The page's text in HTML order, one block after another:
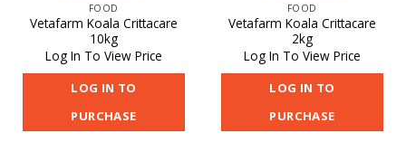
FOOD
Vetafarm Koala Crittacare
10kg
Log In To View Price
LOG IN TO
PURCHASE
FOOD
Vetafarm Koala Crittacare
2kg
Log In To View Price
LOG IN TO
PURCHASE